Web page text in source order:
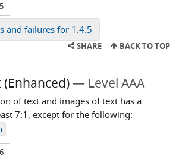
and failures for 1.4.5
SHARE BACK TO TOP
Level AAA
of text and images of text has a
7:1, except for the following: